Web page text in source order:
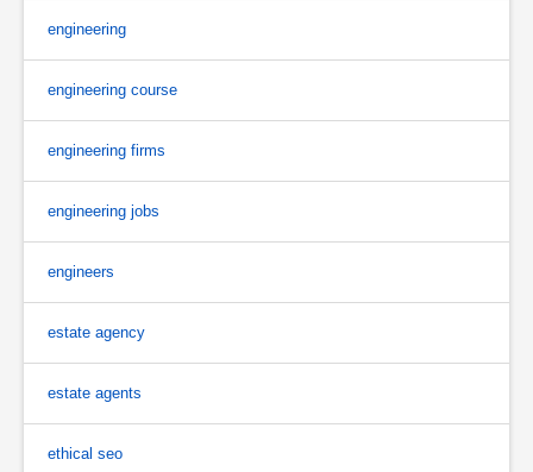
engineering
engineering course
engineering firms
engineering jobs
engineers
estate agency
estate agents
ethical seo